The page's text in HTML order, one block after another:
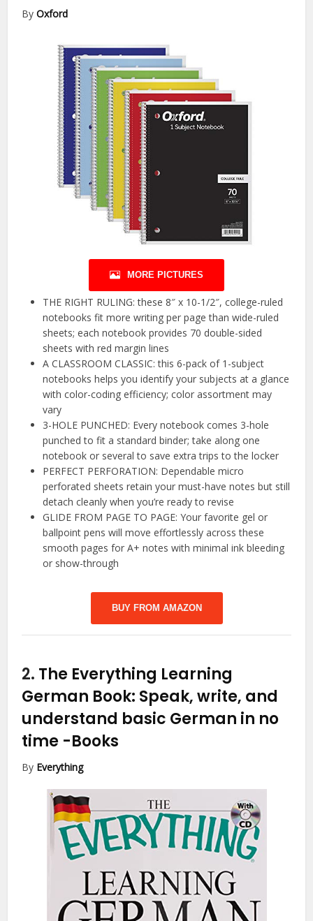
ByOxford
MORE PICTURES
THE RIGHT RULING: these 8″ x 10-1/2″, college-ruled
notebooks fit more writing per page than wide-ruled
sheets; each notebook provides 70 double-sided
sheets with red margin lines
A CLASSROOM CLASSIC: this 6-pack of 1-subject
notebooks helps you identify your subjects at a glance
with color-coding efficiency; color assortment may
vary
3-HOLE PUNCHED: Every notebook comes 3-hole
punched to fit a standard binder; take along one
notebook or several to save extra trips to the locker
PERFECT PERFORATION: Dependable micro
perforated sheets retain your must-have notes but still
detach cleanly when you’re ready to revise
GLIDE FROM PAGE TO PAGE: Your favorite gel or
ballpoint pens will move effortlessly across these
smooth pages for A+ notes with minimal ink bleeding
or show-through
BUY FROM AMAZON
2. The Everything Learning
German Book: Speak, write, and
understand basic German in no
time -Books
By Everything